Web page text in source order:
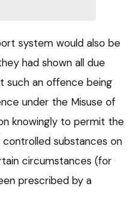
system would also be
had shown all due
such an offence being
under the Misuse of
knowingly to permit the
substances on
circumstances (for
prescribed by a